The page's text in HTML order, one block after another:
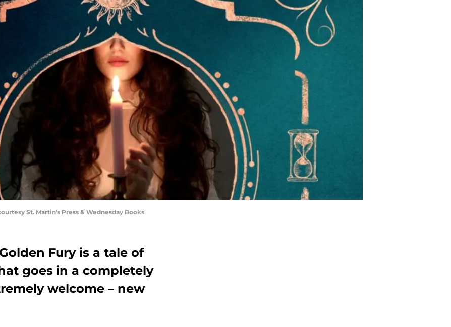
St. Martin’s Press & Wednesday Books
Fury is a tale of
goes in a completely
welcome – new